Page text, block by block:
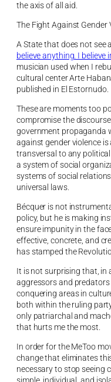
the axis of all aid.
The Fight Against Gender
A State that does not see
believe anything. I believe
musician used when I
cultural center Arte
published in El Estornudo.
These are moments too
compromise the
government propaganda
against gender violence
transversal to any
a system of social
systems of social
universal laws.
Bécquer is not
policy, but he is making
ensure impunity in the
effective, concrete, and
has stamped the
It is not surprising that, in
aggressors and predators
conquering areas in
both within the ruling
only patriarchal and
that hurts me the most.
In order for the MeToo
change that eliminates
necessary to stop seeing